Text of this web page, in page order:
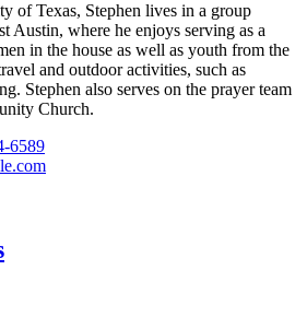
of Texas, Stephen lives in a group
Austin, where he enjoys serving as a
in the house as well as youth from the
and outdoor activities, such as
Stephen also serves on the prayer team
Church.
6589